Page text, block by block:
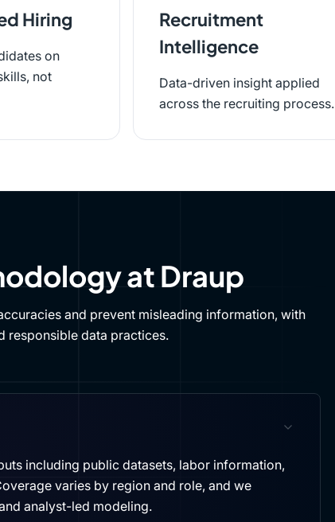
Hiring
on
not
Recruitment
Intelligence
Data-driven insight applied
across the recruiting process.
at Draup
and prevent misleading information, with
responsible data practices.
including public datasets, labor information,
varies by region and role, and we
analyst-led modeling.